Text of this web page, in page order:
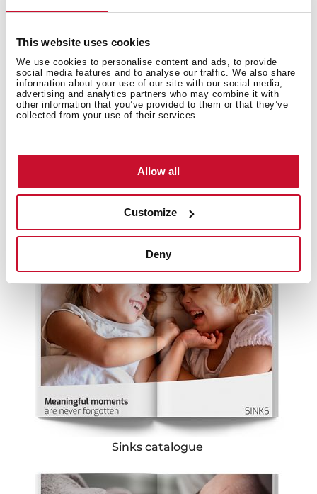
This website uses cookies
We use cookies to personalise content and ads, to provide
social media features and to analyse our traffic. We also share
information about your use of our site with our social media,
advertising and analytics partners who may combine it with
other information that you’ve provided to them or that they’ve
collected from your use of their services.
Allow all
Customize
Deny
Cold line catalogue
Sinks catalogue